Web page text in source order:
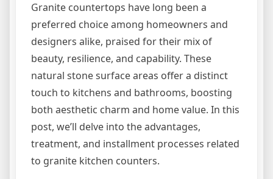
Granite countertops have long been a
preferred choice among homeowners and
designers alike, praised for their mix of
beauty, resilience, and capability. These
natural stone surface areas offer a distinct
touch to kitchens and bathrooms, boosting
both aesthetic charm and home value. In this
post, we’ll delve into the advantages,
treatment, and installment processes related
to granite kitchen counters.